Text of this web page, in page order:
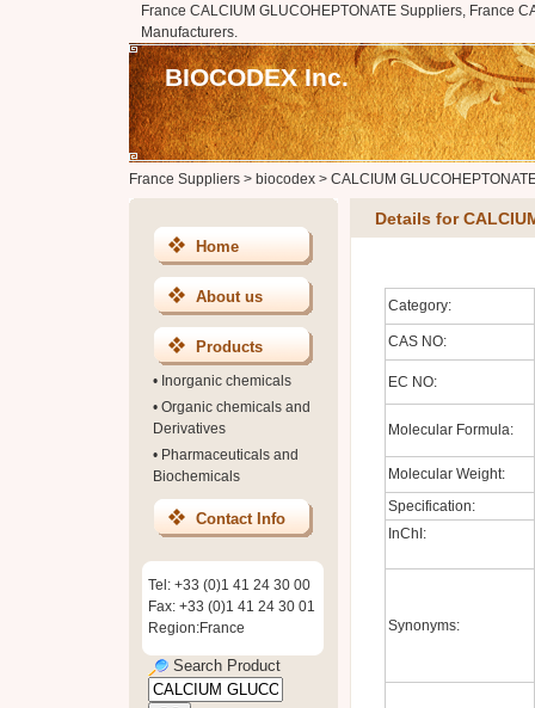
France CALCIUM GLUCOHEPTONATE Suppliers, France
Manufacturers.
BIOCODEX Inc.
France Suppliers> biocodex> CALCIUM
Home
About us
Products
• Inorganic chemicals
• Organic chemicals and
Derivatives
• Pharmaceuticals and
Biochemicals
Contact Info
Tel: +33 (0)1 41 24 30 00
Fax: +33 (0)1 41 24 30 01
Region:France
Search Product
Details for
Category:
CAS NO:
EC NO:
Molecular Formula:
Molecular Weight:
Specification:
InChI:
Synonyms: